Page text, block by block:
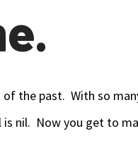
the past. With so
nil. Now you get to